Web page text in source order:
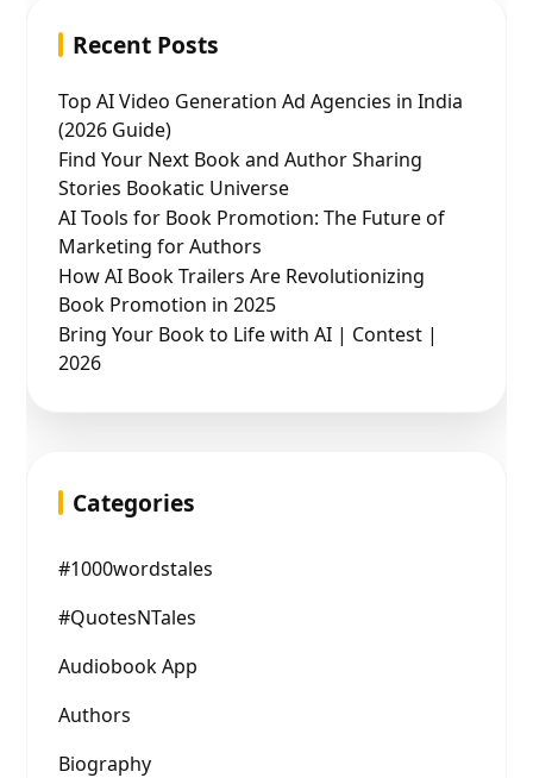
Recent Posts
Top AI Video Generation Ad Agencies in India
(2026 Guide)
Find Your Next Book and Author Sharing
Stories Bookatic Universe
AI Tools for Book Promotion: The Future of
Marketing for Authors
How AI Book Trailers Are Revolutionizing
Book Promotion in 2025
Bring Your Book to Life with AI | Contest |
2026
Categories
#1000wordstales
#QuotesNTales
Audiobook App
Authors
Biography